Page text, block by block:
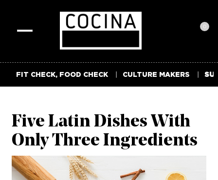
0
FIT CHECK, FOOD CHECK CULTURE MAKERS
Five Latin Dishes With
Only Three Ingredients